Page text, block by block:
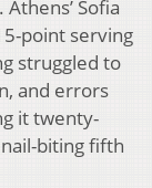
Sofia
point serving
struggled to
and errors
it twenty-
biting fifth